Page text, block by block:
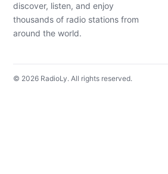
discover, listen, and enjoy
thousands of radio stations from
around the world.
© 2026 RadioLy. All rights reserved.